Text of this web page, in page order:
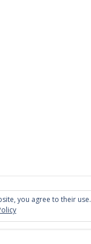
you agree to their use.